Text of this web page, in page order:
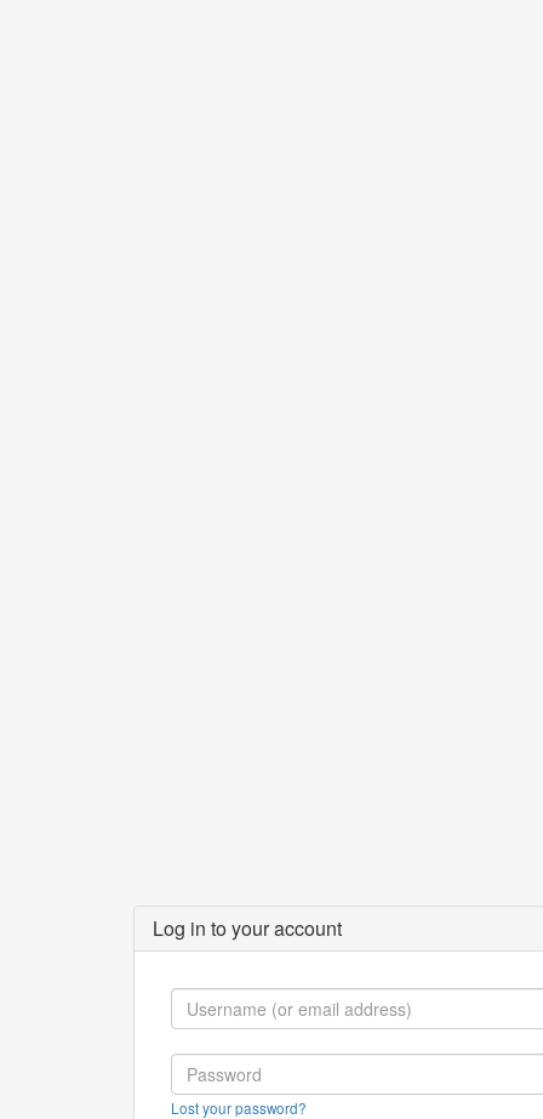
Log in to your account
Lost your password?